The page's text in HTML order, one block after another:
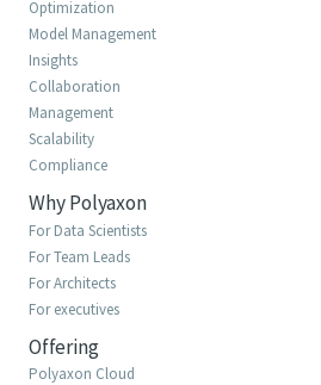
Optimization
Model Management
Insights
Collaboration
Management
Scalability
Compliance
Why Polyaxon
For Data Scientists
For Team Leads
For Architects
For executives
Offering
Polyaxon Cloud